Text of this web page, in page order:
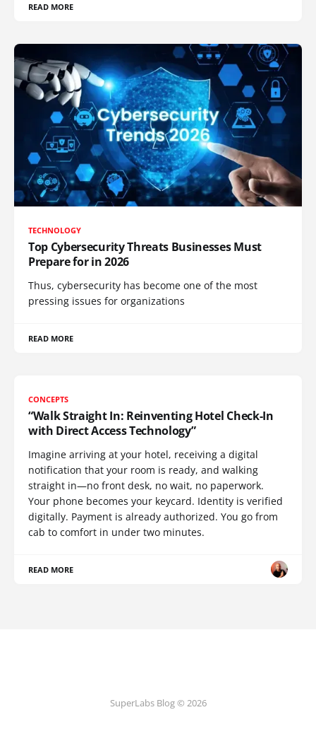
READ MORE
TECHNOLOGY
Top Cybersecurity Threats Businesses Must
Prepare for in 2026
Thus, cybersecurity has become one of the most
pressing issues for organizations
READ MORE
CONCEPTS
“Walk Straight In: Reinventing Hotel Check-In
with Direct Access Technology”
Imagine arriving at your hotel, receiving a digital
notification that your room is ready, and walking
straight in—no front desk, no wait, no paperwork.
Your phone becomes your keycard. Identity is verified
digitally. Payment is already authorized. You go from
cab to comfort in under two minutes.
READ MORE
SuperLabs Blog © 2026